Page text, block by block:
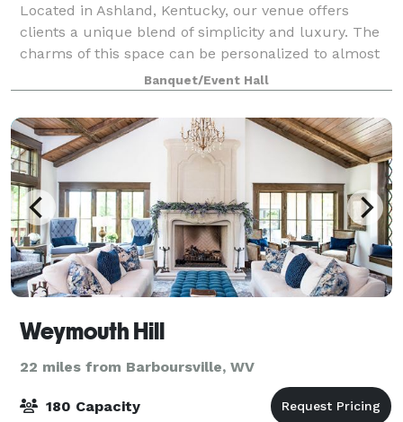
Located in Ashland, Kentucky, our venue offers
clients a unique blend of simplicity and luxury. The
charms of this space can be personalized to almost
any style; industrial, rustic, modern, or elaborate.
With space for both ceremony and rec
Banquet/Event Hall
Weymouth Hill
22 miles from Barboursville, WV
180 Capacity